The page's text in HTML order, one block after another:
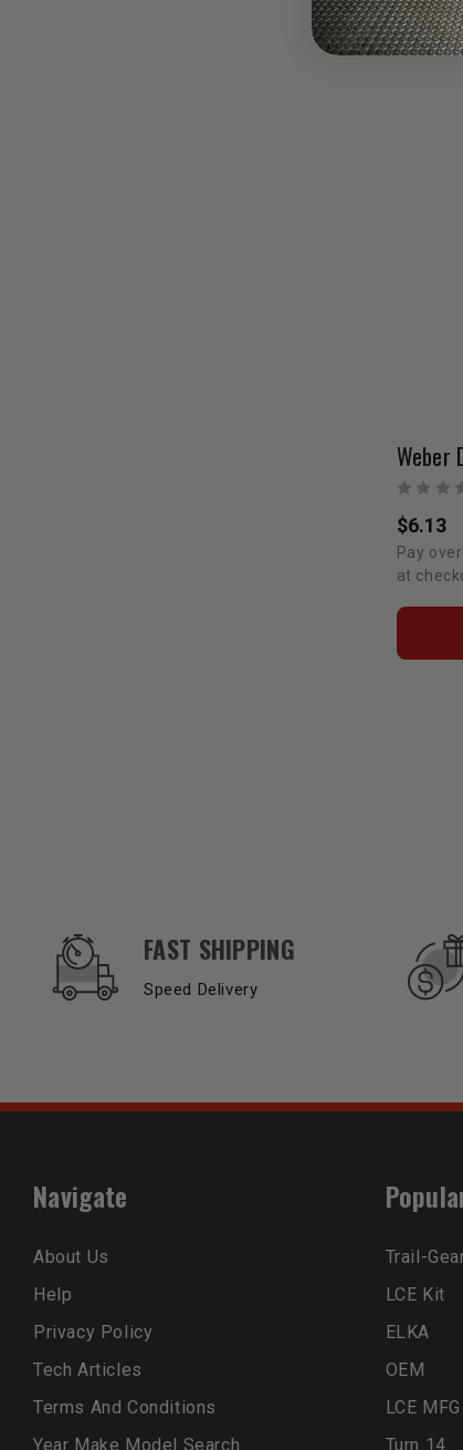
$6.13
Pay
at
OUR SERVICES AND BENEFITS
FAST SHIPPING
Speed Delivery
Navigate
About Us
Help
Privacy Policy
Tech Articles
Terms And Conditions
Year Make Model Search
Trail-
LCE Kit
ELKA
OEM
LCE MFG
Turn 14